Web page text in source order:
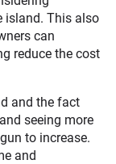
island. This also
can
reduce the cost
and the fact
seeing more
to increase.
and